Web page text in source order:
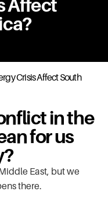
Affect
Crisis Affect South
in the
for us
East, but we
there.